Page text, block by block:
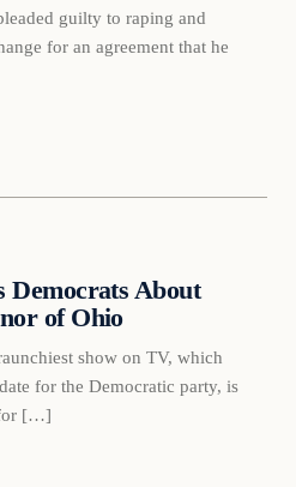
guilty to raping and
for an agreement that he
Democrats About
of Ohio
show on TV, which
for the Democratic party, is
for […]